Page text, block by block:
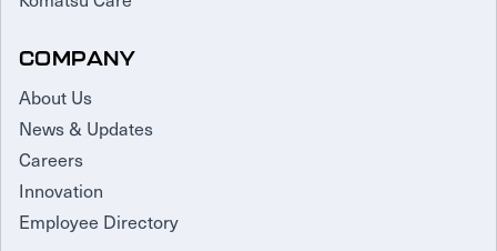
COMPANY
About Us
News & Updates
Careers
Innovation
Employee Directory